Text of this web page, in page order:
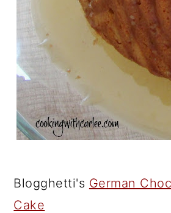
Blogghetti's German
Cake